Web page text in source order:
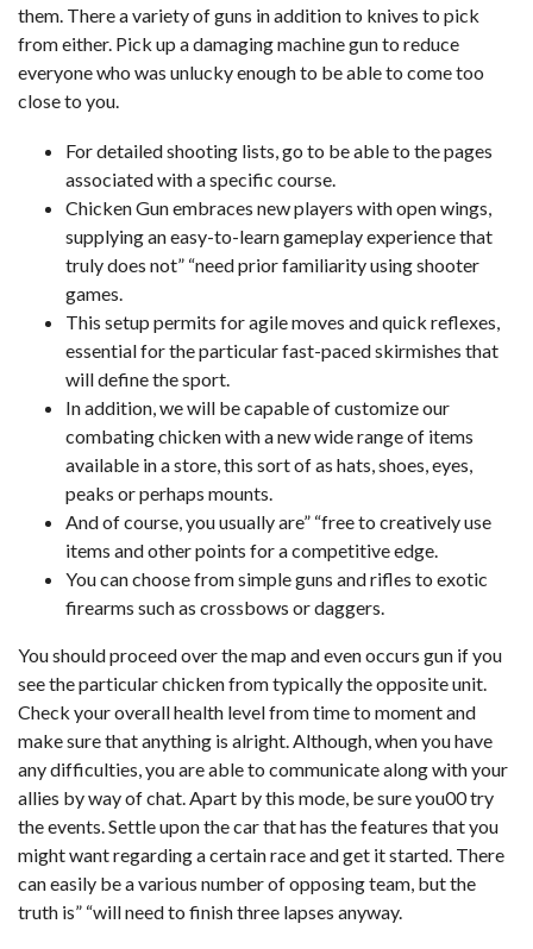
them. There a variety of guns in addition to knives to pick
from either. Pick up a damaging machine gun to reduce
everyone who was unlucky enough to be able to come too
close to you.
For detailed shooting lists, go to be able to the pages
associated with a specific course.
Chicken Gun embraces new players with open wings,
supplying an easy-to-learn gameplay experience that
truly does not” “need prior familiarity using shooter
games.
This setup permits for agile moves and quick reflexes,
essential for the particular fast-paced skirmishes that
will define the sport.
In addition, we will be capable of customize our
combating chicken with a new wide range of items
available in a store, this sort of as hats, shoes, eyes,
peaks or perhaps mounts.
And of course, you usually are” “free to creatively use
items and other points for a competitive edge.
You can choose from simple guns and rifles to exotic
firearms such as crossbows or daggers.
You should proceed over the map and even occurs gun if you
see the particular chicken from typically the opposite unit.
Check your overall health level from time to moment and
make sure that anything is alright. Although, when you have
any difficulties, you are able to communicate along with your
allies by way of chat. Apart by this mode, be sure you00 try
the events. Settle upon the car that has the features that you
might want regarding a certain race and get it started. There
can easily be a various number of opposing team, but the
truth is” “will need to finish three lapses anyway.